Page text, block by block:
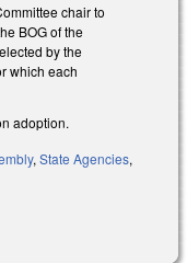
chair to
BOG of the
by the
which each
adoption.
,State Agencies,